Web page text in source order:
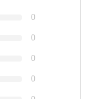
0
0
0
0